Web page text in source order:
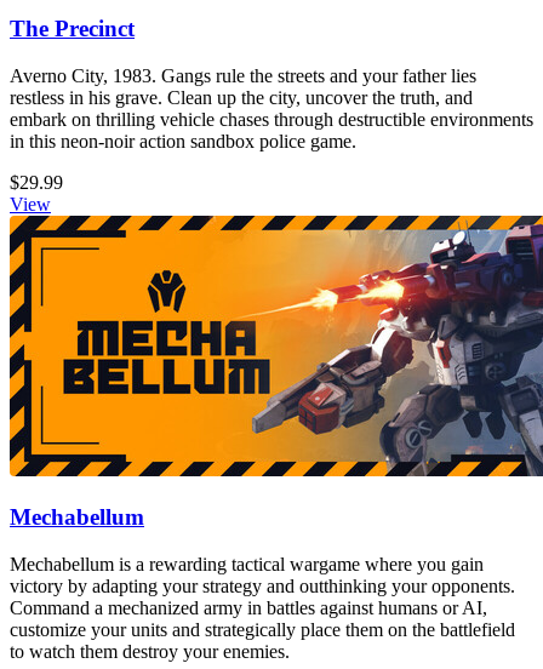
The Precinct
Averno City, 1983. Gangs rule the streets and your father lies
restless in his grave. Clean up the city, uncover the truth, and
embark on thrilling vehicle chases through destructible environments
in this neon-noir action sandbox police game.
$29.99
View
Mechabellum
Mechabellum is a rewarding tactical wargame where you gain
victory by adapting your strategy and outthinking your opponents.
Command a mechanized army in battles against humans or AI,
customize your units and strategically place them on the battlefield
to watch them destroy your enemies.